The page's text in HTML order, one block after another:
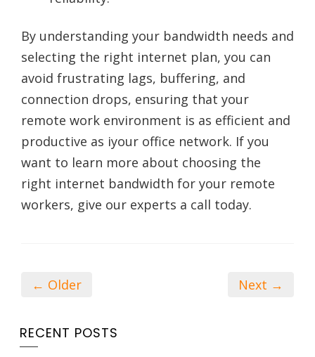
By understanding your bandwidth needs and
selecting the right internet plan, you can
avoid frustrating lags, buffering, and
connection drops, ensuring that your
remote work environment is as efficient and
productive as iyour office network. If you
want to learn more about choosing the
right internet bandwidth for your remote
workers, give our experts a call today.
← Older Next →
RECENT POSTS